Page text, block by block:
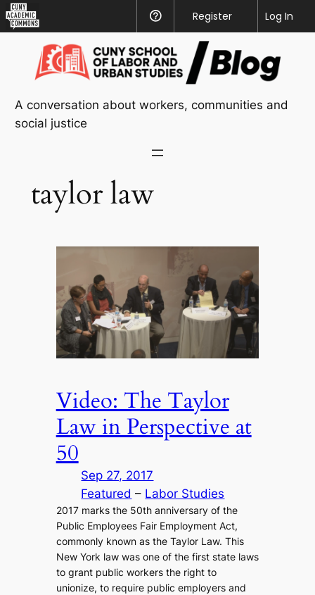
Academic
Commons
Help
Register
Log In
content
A conversation about workers, communities and
social justice
taylor law
Video: The Taylor
Law in Perspective at
50
Sep 27, 2017
Featured – Labor Studies
2017 marks the 50th anniversary of the
Public Employees Fair Employment Act,
commonly known as the Taylor Law. This
New York law was one of the first state laws
to grant public workers the right to
unionize, to require public employers and